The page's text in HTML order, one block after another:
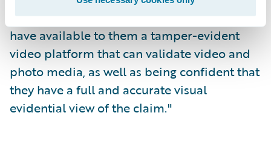
add-on our mutual insurance customers will
have available to them a tamper-evident
video platform that can validate video and
photo media, as well as being confident that
they have a full and accurate visual
evidential view of the claim."